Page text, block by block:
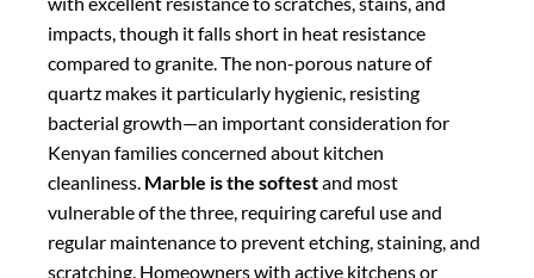
find marble appealing despite its maintenance
requirements.
Maintenance Requirements
Maintenance needs vary significantly among the
three materials, an important factor for Kenyan
homeowners with busy lifestyles. Quartz requires
the least maintenance
, needing no sealing and only